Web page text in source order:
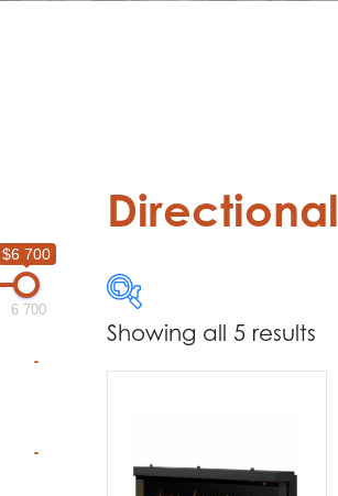
Directional
$5 899
Product Brands
Showing all 5 results
$6 700
6 700
-
-